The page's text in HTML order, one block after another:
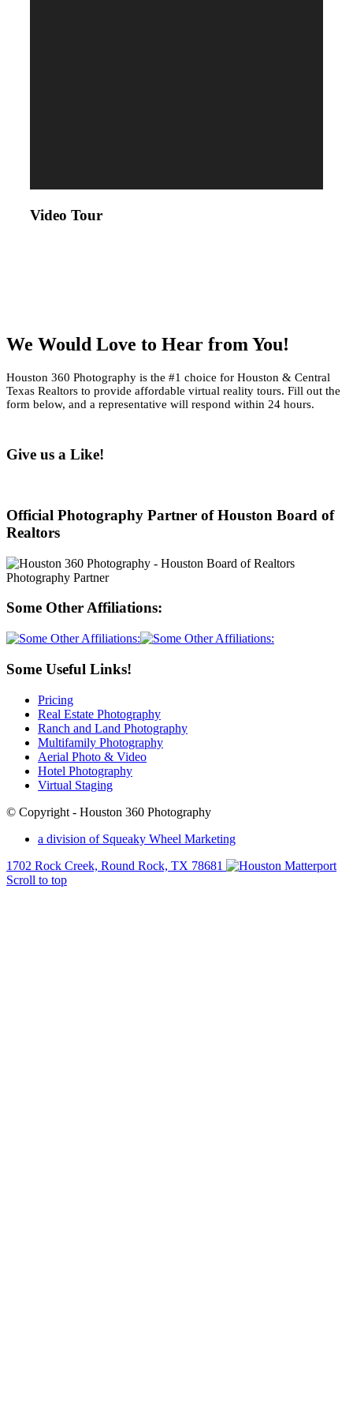
Video Tour
We Would Love to Hear from You!
Houston 360 Photography is the #1 choice for Houston & Central
Texas Realtors to provide affordable virtual reality tours. Fill out the
form below, and a representative will respond within 24 hours.
Give us a Like!
Official Photography Partner of Houston Board of
Realtors
Some Other Affiliations:
Some Useful Links!
Pricing
Real Estate Photography
Ranch and Land Photography
Multifamily Photography
Aerial Photo & Video
Hotel Photography
Virtual Staging
© Copyright - Houston 360 Photography
a division of Squeaky Wheel Marketing
1702 Rock Creek, Round Rock, TX 78681
Scroll to top